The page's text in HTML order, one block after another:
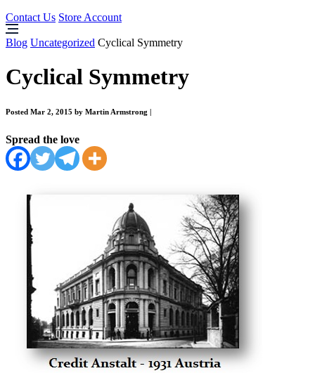
Contact Us Store Account
Blog Uncategorized Cyclical Symmetry
Cyclical Symmetry
Posted Mar 2, 2015 by Martin Armstrong
Spread the love